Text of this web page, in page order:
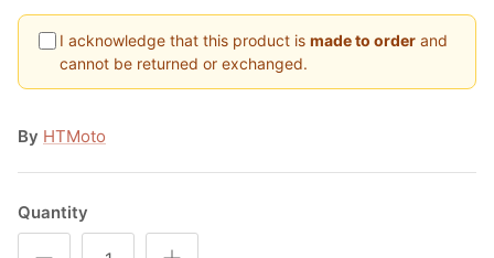
I acknowledge that this product is made to order and
cannot be returned or exchanged.
By HTMoto
Quantity